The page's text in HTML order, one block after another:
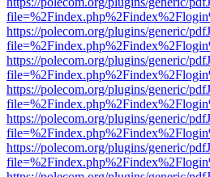
https://polecom.org/plugins/generic/
https://polecom.org/plugins/generic/
https://polecom.org/plugins/generic/
https://polecom.org/plugins/generic/
https://polecom.org/plugins/generic/